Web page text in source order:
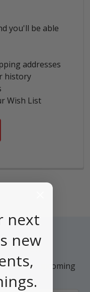
you'll be able
addresses
history
Wish List
and upcoming
next
new